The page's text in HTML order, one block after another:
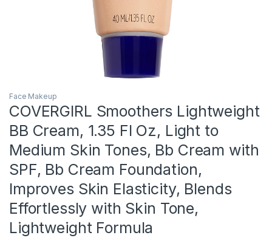
Face Makeup
COVERGIRL Smoothers Lightweight
BB Cream, 1.35 Fl Oz, Light to
Medium Skin Tones, Bb Cream with
SPF, Bb Cream Foundation,
Improves Skin Elasticity, Blends
Effortlessly with Skin Tone,
Lightweight Formula